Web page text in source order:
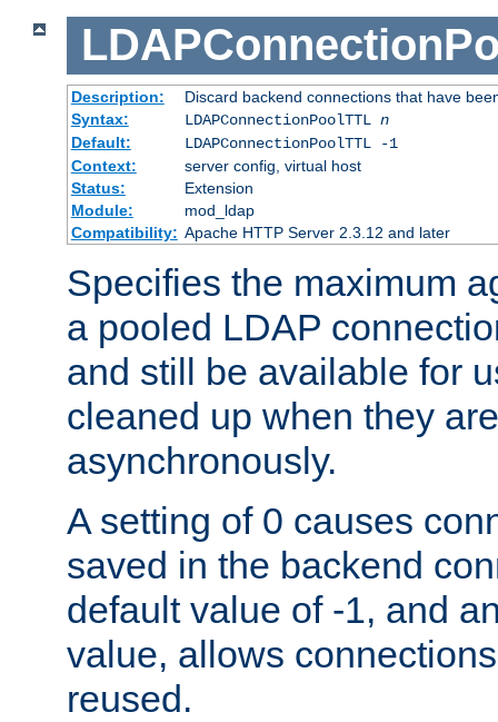
Description:
Discard backend connections that have
Syntax:
LDAPConnectionPoolTTL n
Default:
LDAPConnectionPoolTTL -1
Context:
server config, virtual host
Status:
Extension
Module:
mod_ldap
Compatibility: Apache HTTP Server 2.3.12 and later
Specifies the maximum
a pooled LDAP
and still be available for
cleaned up when they
asynchronously.
A setting of 0 causes
saved in the backend
default value of -1, and
value, allows
reused.